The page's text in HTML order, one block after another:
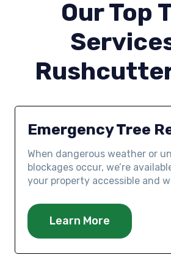
Our Top
Emergency Tree
When dangerous weather or
blockages occur, we’re
your property accessible and
Learn More